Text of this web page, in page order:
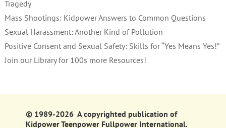
Tragedy
Mass Shootings: Kidpower Answers to Common Questions
Sexual Harassment: Another Kind of Pollution
Positive Consent and Sexual Safety: Skills for “Yes Means Yes!”
Join our Library for 100s more Resources!
© 1989-2026 A copyrighted publication of
Kidpower Teenpower Fullpower International.